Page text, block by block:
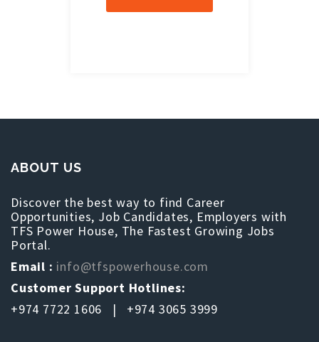
ABOUT US
Discover the best way to find Career
Opportunities, Job Candidates, Employers with
TFS Power House, The Fastest Growing Jobs
Portal.
Email : info@tfspowerhouse.com
Customer Support Hotlines:
+974 7722 1606 | +974 3065 3999